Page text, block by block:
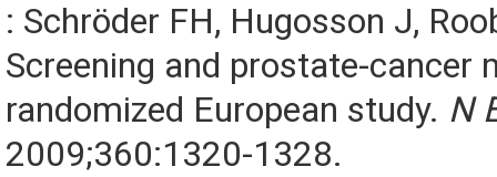
: Schröder FH, Hugosson J,
Screening and prostate-cancer
randomized European study. N
2009;360:1320-1328.